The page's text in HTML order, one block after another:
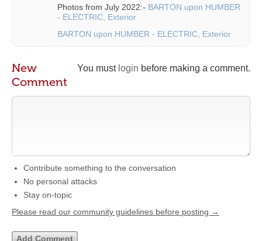
Photos from July 2022:- BARTON upon HUMBER
- ELECTRIC, Exterior
BARTON upon HUMBER - ELECTRIC, Exterior
You must login before making a comment.
New
Comment
Contribute something to the conversation
No personal attacks
Stay on-topic
Please read our community guidelines before posting →